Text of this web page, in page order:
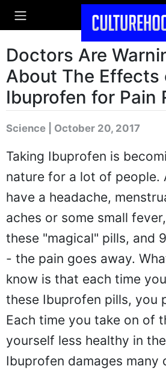
Doctors Are
About The Effects
Ibuprofen for Pain
Science | October 20, 2017
Taking Ibuprofen is
nature for a lot of people.
have a headache,
aches or some small
these "magical" pills, and
- the pain goes away.
know is that each time
these Ibuprofen pills, you
Each time you take on of
yourself less healthy in
Ibuprofen damages many